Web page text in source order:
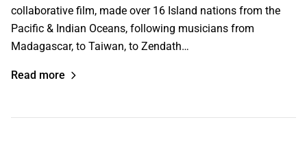
collaborative film, made over 16 Island nations from the
Pacific & Indian Oceans, following musicians from
Madagascar, to Taiwan, to Zendath…
Read more